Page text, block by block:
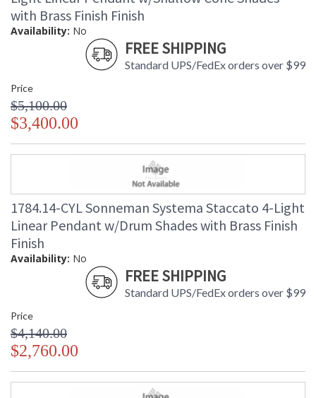
with Brass Finish Finish
Availability: No
FREE SHIPPING
Standard UPS/FedEx orders over $99
Price
$5,100.00
$3,400.00
1784.14-CYL Sonneman Systema Staccato 4-Light
Linear Pendant w/Drum Shades with Brass Finish
Finish
Availability: No
FREE SHIPPING
Standard UPS/FedEx orders over $99
Price
$4,140.00
$2,760.00